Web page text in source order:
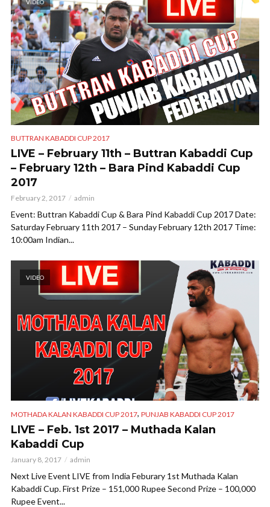
VIDEO
BUTTRAN KABADDI CUP 2017
LIVE – February 11th – Buttran Kabaddi Cup
– February 12th – Bara Pind Kabaddi Cup
2017
February 2, 2017 admin
Event: Buttran Kabaddi Cup & Bara Pind Kabaddi Cup 2017 Date:
Saturday February 11th 2017 – Sunday February 12th 2017 Time:
10:00am Indian...
VIDEO
MOTHADA KALAN KABADDI CUP 2017, PUNJAB KABADDI CUP 2017
LIVE – Feb. 1st 2017 – Muthada Kalan
Kabaddi Cup
January 8, 2017 admin
Next Live Event LIVE from India Feburary 1st Muthada Kalan
Kabaddi Cup. First Prize – 151,000 Rupee Second Prize – 100,000
Rupee Event...